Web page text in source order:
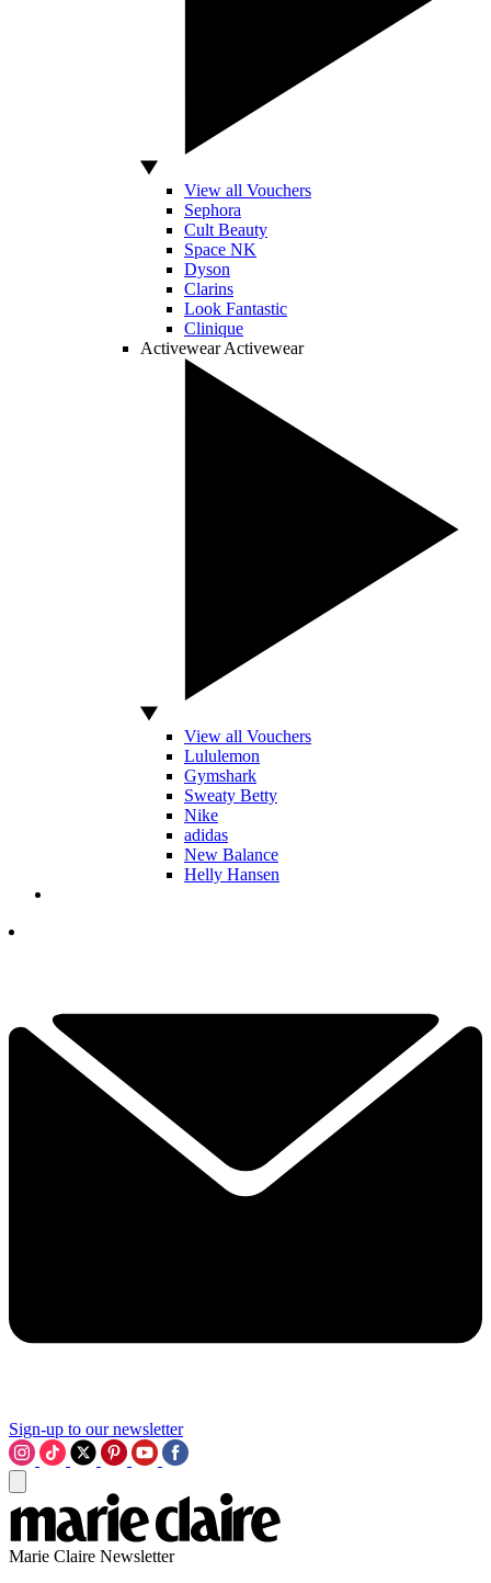
View all Vouchers
Sephora
Cult Beauty
Space NK
Dyson
Clarins
Look Fantastic
Clinique
Activewear Activewear
View all Vouchers
Lululemon
Gymshark
Sweaty Betty
Nike
adidas
New Balance
Helly Hansen
Sign-up to our newsletter
Marie Claire Newsletter